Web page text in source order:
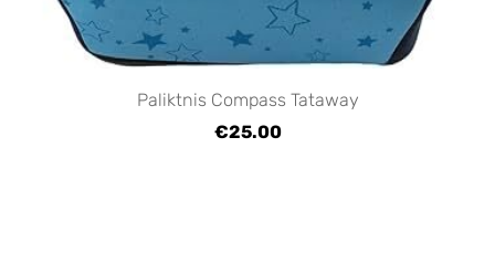
Paliktnis Compass Tataway
€25.00